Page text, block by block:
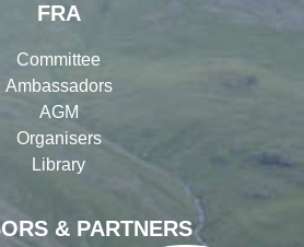
& PARTNERS
FRA
Committee
Ambassadors
AGM
Organisers
Library